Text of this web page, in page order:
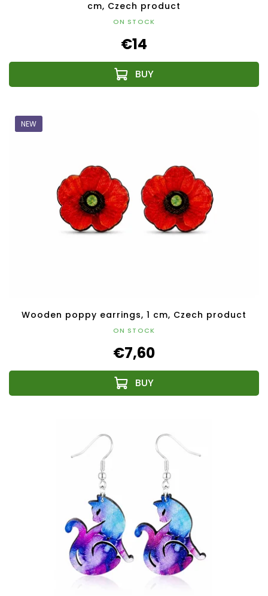
cm, Czech product
ON STOCK
€14
NEW
Wooden poppy earrings, 1 cm, Czech product
ON STOCK
€7,60